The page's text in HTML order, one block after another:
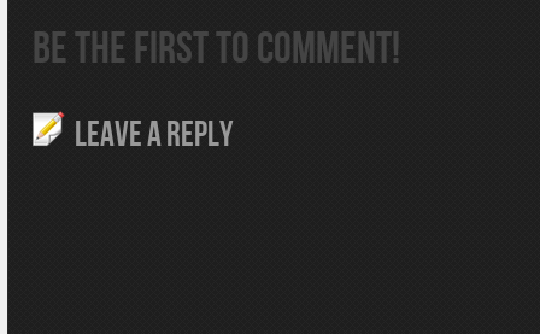
BE THE FIRST TO COMMENT!
LEAVE A REPLY